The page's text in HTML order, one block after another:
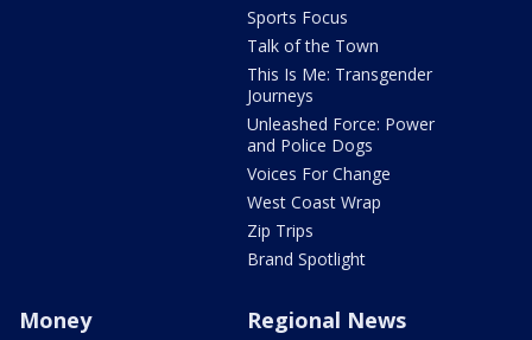
Sports Focus
Talk of the Town
This Is Me: Transgender
Journeys
Unleashed Force: Power
and Police Dogs
Voices For Change
West Coast Wrap
Zip Trips
Brand Spotlight
Money Regional News